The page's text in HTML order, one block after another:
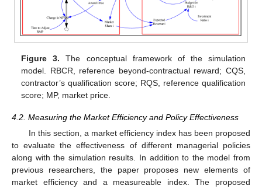
Figure 3. The conceptual framework of the simulation
model. RBCR, reference beyond-contractual reward; CQS,
contractor’s qualification score; RQS, reference qualification
score; MP, market price.
4.2. Measuring the Market Efficiency and Policy Effectiveness
In this section, a market efficiency index has been proposed
to evaluate the effectiveness of different managerial policies
along with the simulation results. In addition to the model from
previous researchers, the paper proposes new elements of
market efficiency and a measureable index. The proposed